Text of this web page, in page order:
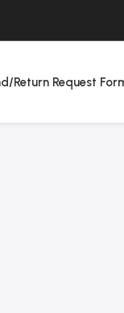
Return Request